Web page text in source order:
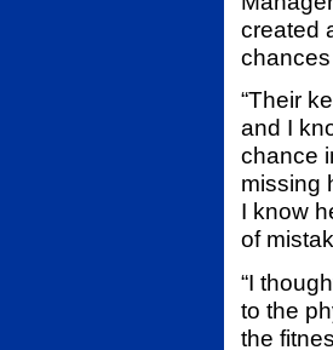
created
chances
“Their
and I
chance
missing
I know
of
“I
to the
the